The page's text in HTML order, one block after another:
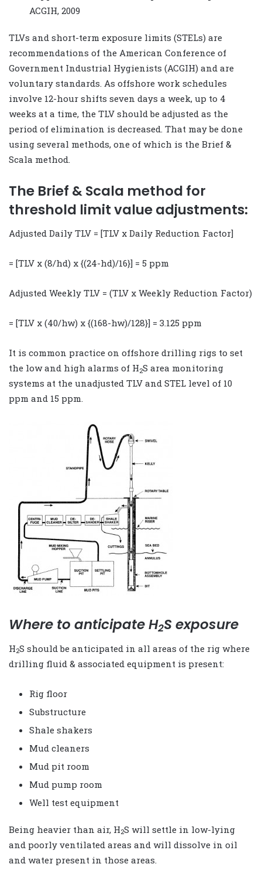
ACGIH, 2009
TLVs and short-term exposure limits (STELs) are
recommendations of the American Conference of
Government Industrial Hygienists (ACGIH) and are
voluntary standards. As offshore work schedules
involve 12-hour shifts seven days a week, up to 4
weeks at a time, the TLV should be adjusted as the
period of elimination is decreased. That may be done
using several methods, one of which is the Brief &
Scala method.
The Brief & Scala method for
threshold limit value adjustments:
Adjusted Daily TLV = [TLV x Daily Reduction Factor]
= [TLV x (8/hd) x {(24-hd)/16}] = 5 ppm
Adjusted Weekly TLV = (TLV x Weekly Reduction Factor)
= [TLV x (40/hw) x {(168-hw)/128}] = 3.125 ppm
It is common practice on offshore drilling rigs to set
the low and high alarms of H2S area monitoring
systems at the unadjusted TLV and STEL level of 10
ppm and 15 ppm.
Where to anticipate H2S exposure
H2S should be anticipated in all areas of the rig where
drilling fluid & associated equipment is present:
Rig floor
Substructure
Shale shakers
Mud cleaners
Mud pit room
Mud pump room
Well test equipment
Being heavier than air, H2S will settle in low-lying
and poorly ventilated areas and will dissolve in oil
and water present in those areas.